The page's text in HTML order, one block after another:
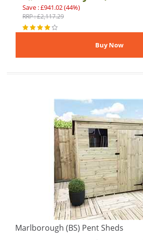
Save : £941.02 (44%)
RRP : £2,117.29
Marlborough (BS) Pent Sheds